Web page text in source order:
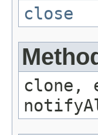
close
clone,